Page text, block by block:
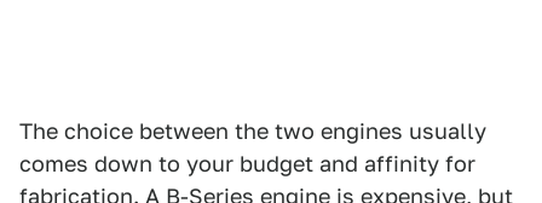
The choice between the two engines usually
comes down to your budget and affinity for
fabrication. A B-Series engine is expensive, but